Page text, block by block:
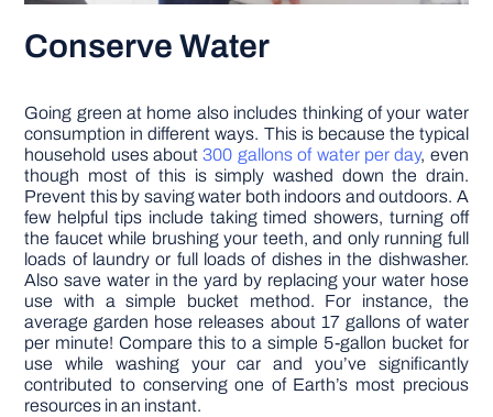
Conserve Water
Going green at home also includes thinking of your water
consumption in different ways. This is because the typical
household uses about300 gallons of water per day, even
though most of this is simply washed down the drain.
Prevent this by saving water both indoors and outdoors. A
few helpful tips include taking timed showers, turning off
the faucet while brushing your teeth, and only running full
loads of laundry or full loads of dishes in the dishwasher.
Also save water in the yard by replacing your water hose
use with a simple bucket method. For instance, the
average garden hose releases about 17 gallons of water
per minute! Compare this to a simple 5-gallon bucket for
use while washing your car and you’ve significantly
contributed to conserving one of Earth’s most precious
resources in an instant.